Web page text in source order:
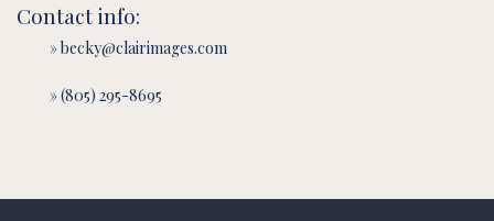
Contact info:
» becky@clairimages.com
» (805) 295-8695